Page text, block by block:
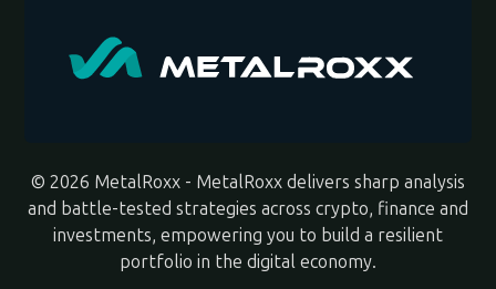
© 2026 MetalRoxx - MetalRoxx delivers sharp analysis
and battle-tested strategies across crypto, finance and
investments, empowering you to build a resilient
portfolio in the digital economy.